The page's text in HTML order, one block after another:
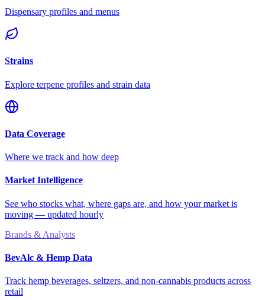
Dispensary profiles and menus
Strains
Explore terpene profiles and strain data
Data Coverage
Where we track and how deep
Market Intelligence
See who stocks what, where gaps are, and how your market is
moving — updated hourly
Brands & Analysts
BevAlc & Hemp Data
Track hemp beverages, seltzers, and non-cannabis products across
retail